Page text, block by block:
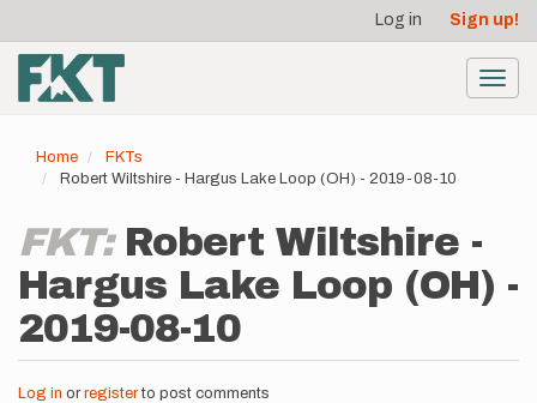
main
content
account
menu
Log in Sign up!
Home
FKTs
Robert Wiltshire - Hargus Lake Loop (OH) - 2019-08-10
FKT: Robert Wiltshire -
Hargus Lake Loop (OH) -
2019-08-10
Log in or registerto post comments